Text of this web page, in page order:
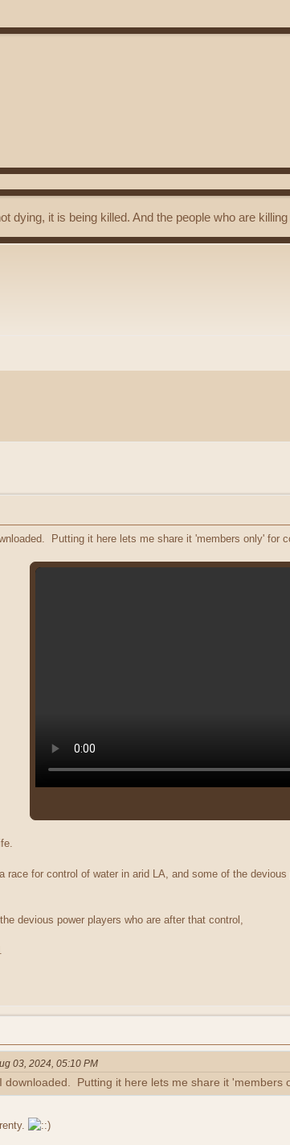
dying, it is being killed. And the people who are
Putting it here lets me share it 'members only' for
race for control of water in arid LA, and some of the
devious power players who are after that control,
03, 2024, 05:10 PM
downloaded. Putting it here lets me share it